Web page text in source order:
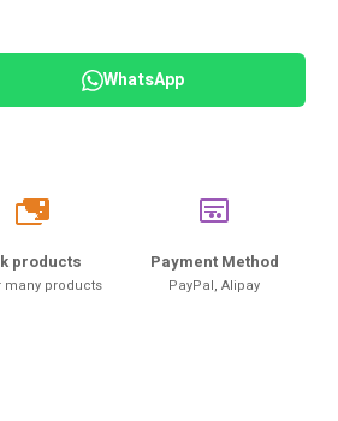
WhatsApp
20k
products
many products
Payment Method
PayPal, Alipay